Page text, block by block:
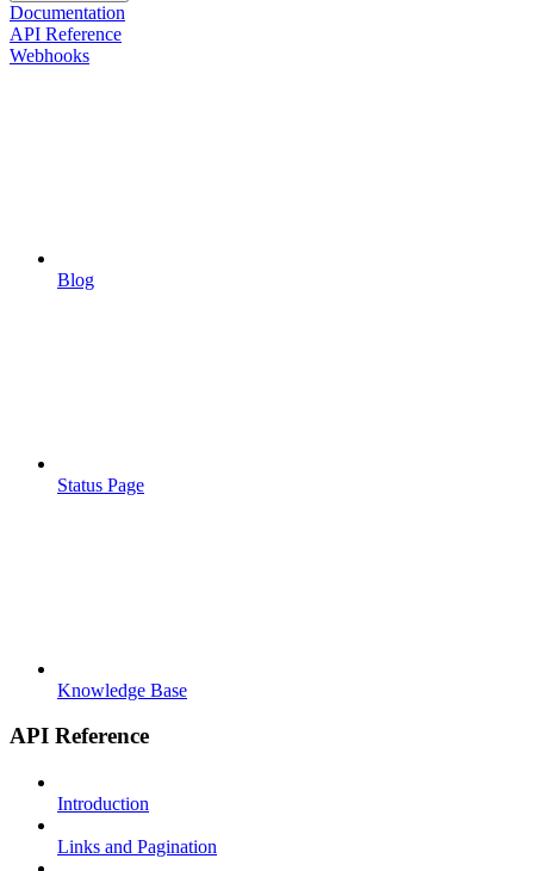
Documentation
API Reference
Webhooks
Blog
Status Page
Knowledge Base
API Reference
Introduction
Links and Pagination